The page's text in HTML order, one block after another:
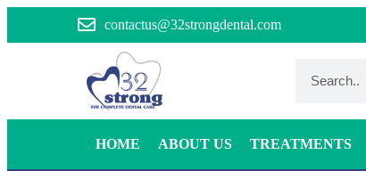
contactus@32strongdental.com
HOME ABOUT US TREATMENTS